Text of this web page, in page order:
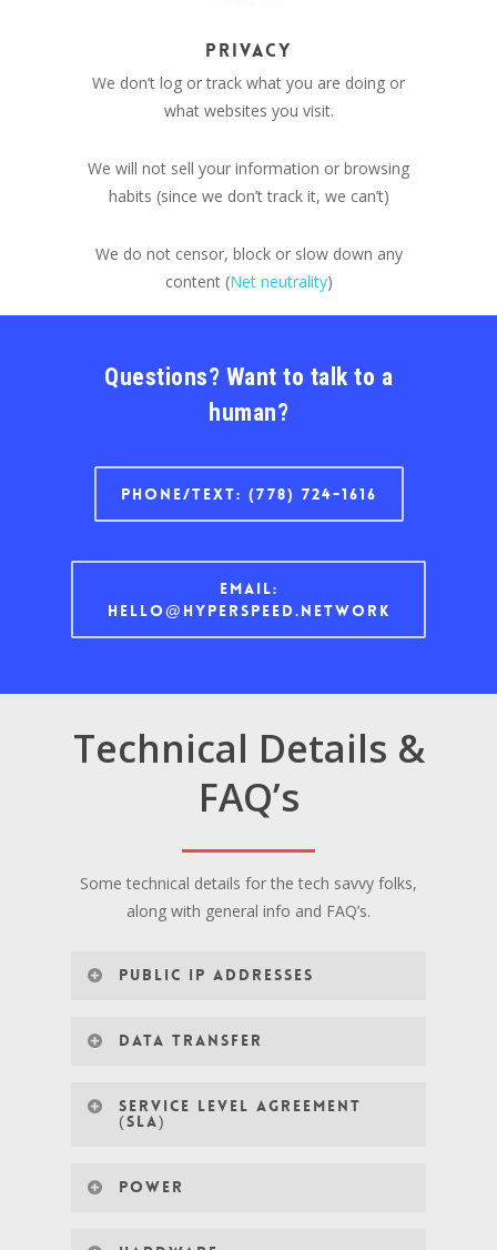
PRIVACY
We don’t log or track what you are doing or
what websites you visit.
We will not sell your information or browsing
habits (since we don’t track it, we can’t)
We do not censor, block or slow down any
content (Net neutrality)
Questions? Want to talk to a
human?
Phone/text: (778) 724-1616
Email:
hello@hyperspeed.network
Technical Details &
FAQ’s
Some technical details for the tech savvy folks,
along with general info and FAQ’s.
PUBLIC IP ADDRESSES
DATA TRANSFER
SERVICE LEVEL AGREEMENT
(SLA)
POWER